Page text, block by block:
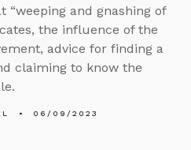
“weeping and gnashing of
the influence of the
advice for finding a
claiming to know the
06/09/2023